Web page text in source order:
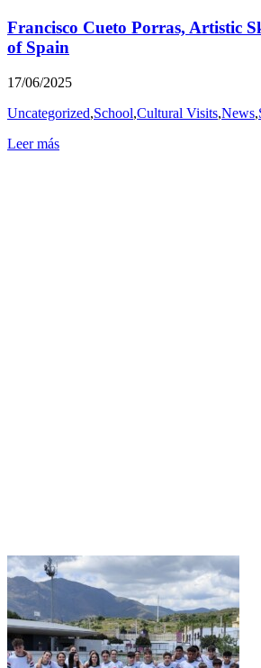
Francisco Cueto Porras, Artistic
of Spain
17/06/2025
Uncategorized,School,Cultural Visits,News,
Leer más